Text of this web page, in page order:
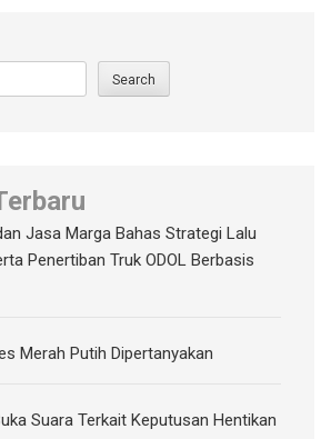
Search
Jasa Marga Bahas Strategi Lalu
Penertiban Truk ODOL Berbasis
Merah Putih Dipertanyakan
Suara Terkait Keputusan Hentikan